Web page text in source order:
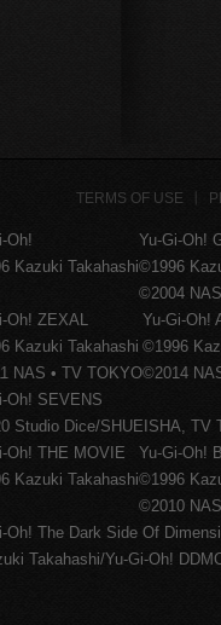
TERMS OF USE
Oh!
Kazuki Takahashi
Yu-Gi-Oh!
©1996
©2004
Oh! ZEXAL
Kazuki Takahashi
NAS • TV TOKYO
Yu-Gi-Oh!
©1996
©2014
Oh! SEVENS
Studio Dice/SHUEISHA, TV
Oh! THE MOVIE
Kazuki Takahashi
Yu-Gi-Oh!
©1996
©2010
Oh! The Dark Side Of
Takahashi/Yu-Gi-Oh!